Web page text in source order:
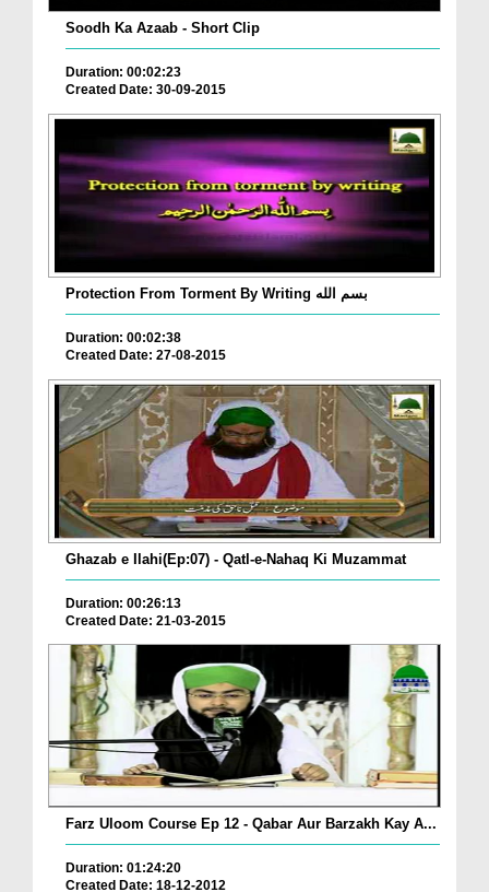
Soodh Ka Azaab - Short Clip
Duration: 00:02:23
Created Date: 30-09-2015
Protection From Torment By Writing بسم الله
Duration: 00:02:38
Created Date: 27-08-2015
Ghazab e Ilahi(Ep:07) - Qatl-e-Nahaq Ki Muzammat
Duration: 00:26:13
Created Date: 21-03-2015
Farz Uloom Course Ep 12 - Qabar Aur Barzakh Kay A...
Duration: 01:24:20
Created Date: 18-12-2012